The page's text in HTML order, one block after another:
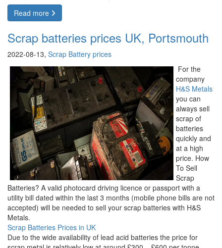
Read more
Scrap batteries prices UK, Portsmouth
2022-08-13, Scrap Battery prices
For the
company
H&S Metals
you can
always sell
scrap of
batteries
quickly and
at a high
price. How
To Sell
Scrap
Batteries? A valid photocard driving licence or passport with a
utility bill dated within the last 3 months (mobile phone bills are not
accepted) will be needed to sell your scrap batteries with H&S
Metals.
Scrap Batteries Prices in UK
Due to the wide availability of lead acid batteries the price for